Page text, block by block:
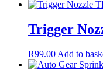
Trigger
R99.00 Add to